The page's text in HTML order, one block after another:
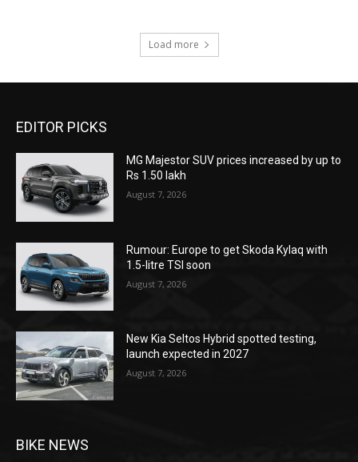
Load more
EDITOR PICKS
MG Majestor SUV prices increased by up to
Rs 1.50 lakh
August 7, 2026
Rumour: Europe to get Skoda Kylaq with
1.5-litre TSI soon
August 7, 2026
New Kia Seltos Hybrid spotted testing,
launch expected in 2027
August 7, 2026
BIKE NEWS